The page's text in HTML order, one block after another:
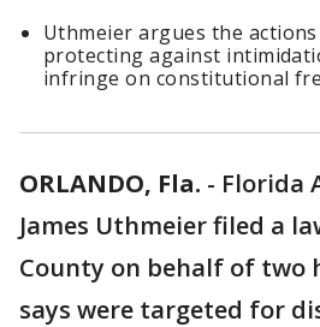
Uthmeier argues the
protecting against
infringe on constitutional
ORLANDO, Fla. - Florida
James Uthmeier filed a
County on behalf of two
says were targeted for